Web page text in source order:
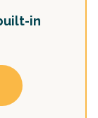
in